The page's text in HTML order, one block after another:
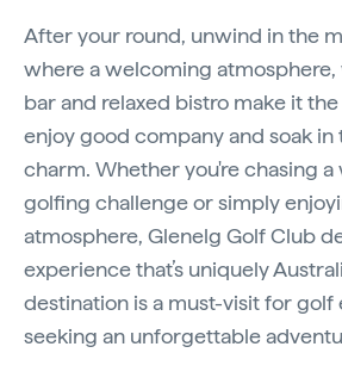
After your round, unwind in the
where a welcoming
bar and relaxed bistro make it
enjoy good company and soak in
charm. Whether you're chasing
golfing challenge or simply
atmosphere, Glenelg Golf Club
experience that’s uniquely
destination is a must-visit for golf
seeking an unforgettable